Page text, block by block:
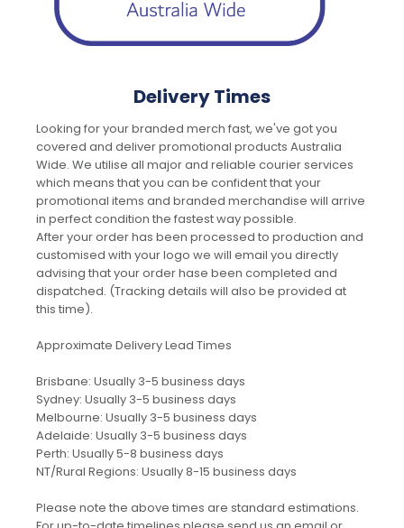
Delivery Times
Looking for your branded merch fast, we've got you
covered and deliver promotional products Australia
Wide. We utilise all major and reliable courier services
which means that you can be confident that your
promotional items and branded merchandise will arrive
in perfect condition the fastest way possible.
After your order has been processed to production and
customised with your logo we will email you directly
advising that your order hase been completed and
dispatched. (Tracking details will also be provided at
this time).
Approximate Delivery Lead Times
Brisbane: Usually 3-5 business days
Sydney: Usually 3-5 business days
Melbourne: Usually 3-5 business days
Adelaide: Usually 3-5 business days
Perth: Usually 5-8 business days
NT/Rural Regions: Usually 8-15 business days
Please note the above times are standard estimations.